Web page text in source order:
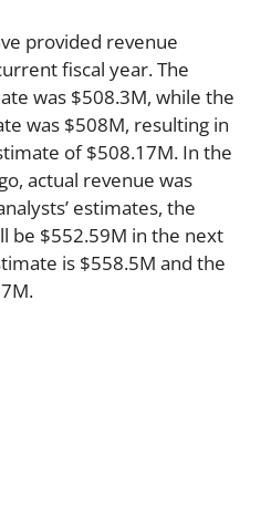
provided revenue
fiscal year. The
was $508.3M, while the
was $508M, resulting in
of $508.17M. In the
actual revenue was
estimates, the
be $552.59M in the next
is $558.5M and the